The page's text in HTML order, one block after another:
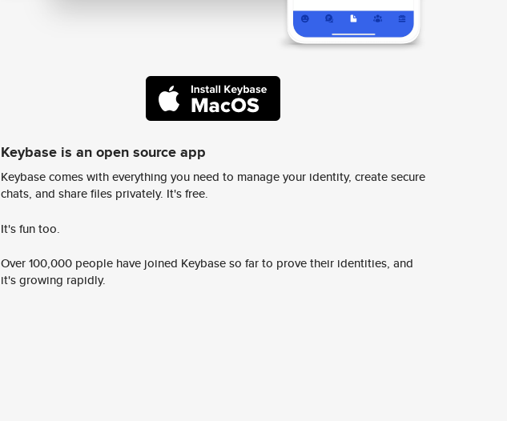
Keybase is an open source app
Keybase comes with everything you need to manage your identity, create secure
chats, and share files privately. It's free.
It's fun too.
Over 100,000 people have joined Keybase so far to prove their identities, and
it's growing rapidly.